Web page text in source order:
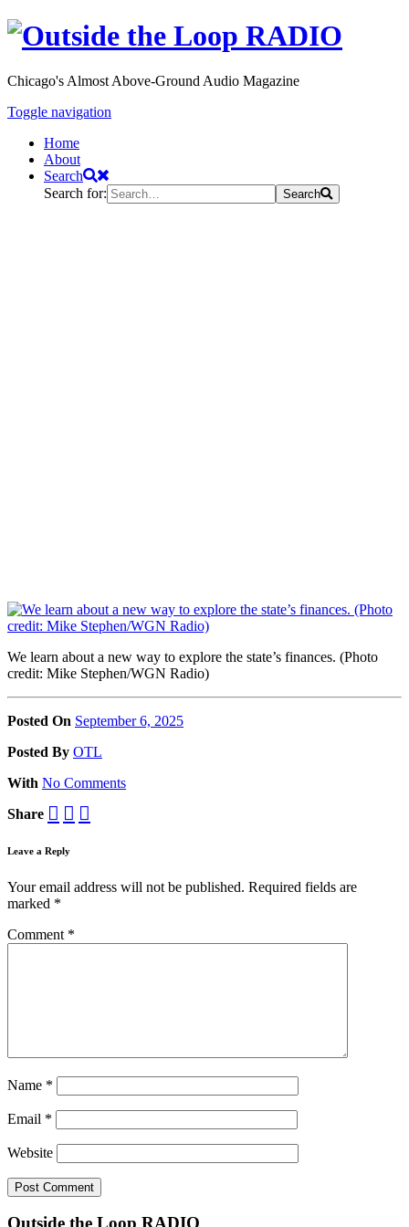
Chicago's Almost Above-Ground Audio Magazine
Toggle navigation
Home
About
Search
Search for:
Search
We learn about a new way to explore the state’s finances. (Photo
credit: Mike Stephen/WGN Radio)
Posted On September 6, 2025
Posted By OTL
With No Comments
Share
Leave a Reply
Your email address will not be published. Required fields are
marked *
Comment *
Name *
Email *
Website